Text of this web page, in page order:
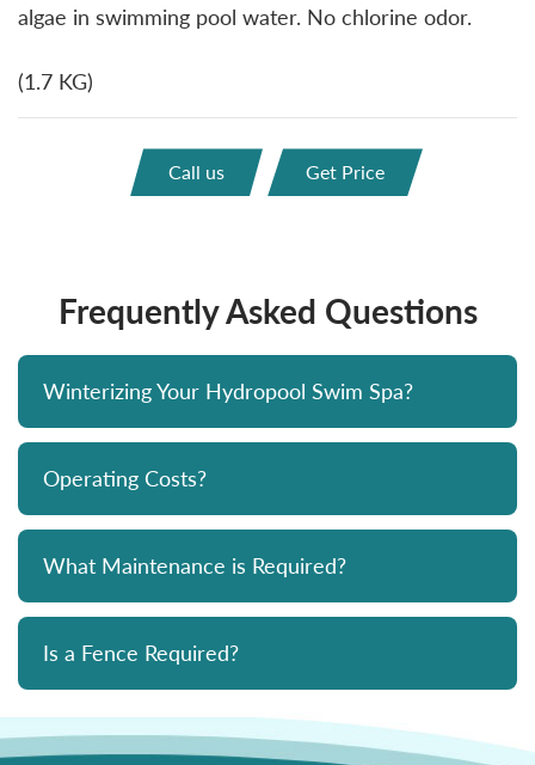
algae in swimming pool water. No chlorine odor.
(1.7 KG)
Call us Get Price
Frequently Asked Questions
Winterizing Your Hydropool Swim Spa?
Operating Costs?
What Maintenance is Required?
Is a Fence Required?